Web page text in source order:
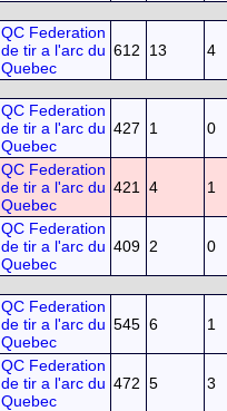
QC Federation
de tir a l'arc du
Quebec
612 13 4
QC Federation
de tir a l'arc du
Quebec
427 1 0
QC Federation
de tir a l'arc du
Quebec
421 4 1
QC Federation
de tir a l'arc du
Quebec
409 2 0
QC Federation
de tir a l'arc du
Quebec
545 6 1
QC Federation
de tir a l'arc du
Quebec
472 5 3